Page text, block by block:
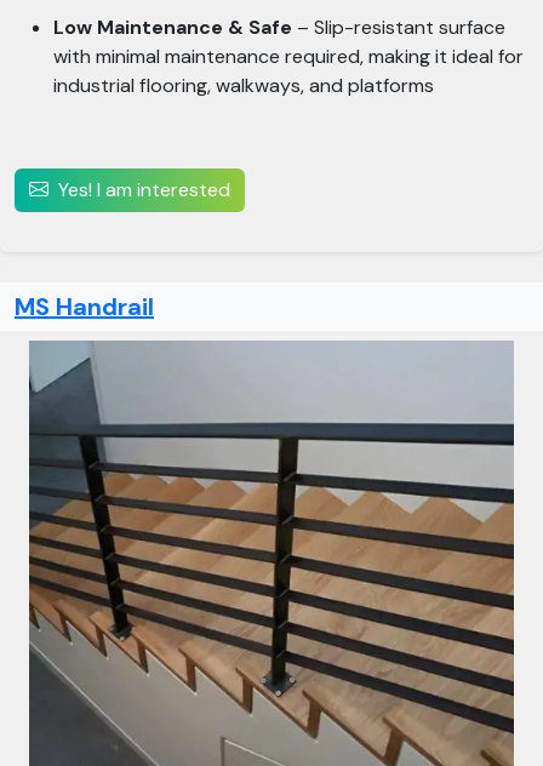
Low Maintenance & Safe – Slip-resistant surface
with minimal maintenance required, making it ideal for
industrial flooring, walkways, and platforms
Yes! I am interested
MS Handrail